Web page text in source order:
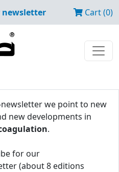
newsletter Cart (0)
we point to new
new developments in
.
for our
(about 8 editions